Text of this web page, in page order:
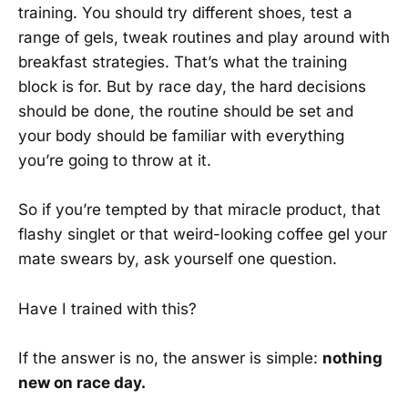
training. You should try different shoes, test a
range of gels, tweak routines and play around with
breakfast strategies. That’s what the training
block is for. But by race day, the hard decisions
should be done, the routine should be set and
your body should be familiar with everything
you’re going to throw at it.
So if you’re tempted by that miracle product, that
flashy singlet or that weird-looking coffee gel your
mate swears by, ask yourself one question.
Have I trained with this?
If the answer is no, the answer is simple: nothing
new on race day.